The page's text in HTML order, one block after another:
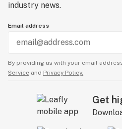
industry news.
Email address
By providing us with your email
Service and Privacy Policy.
Get